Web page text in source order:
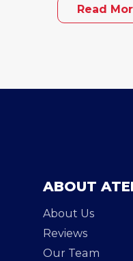
Read
ABOUT
About Us
Reviews
Our Team